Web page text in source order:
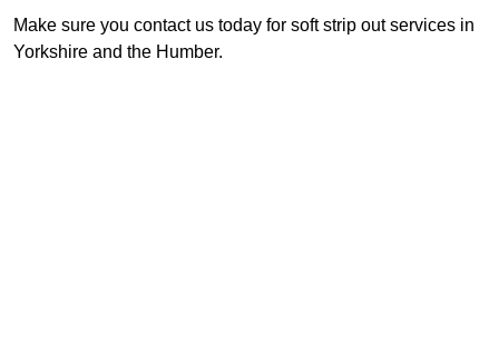
Make sure you contact us today for soft strip out services in
Yorkshire and the Humber.